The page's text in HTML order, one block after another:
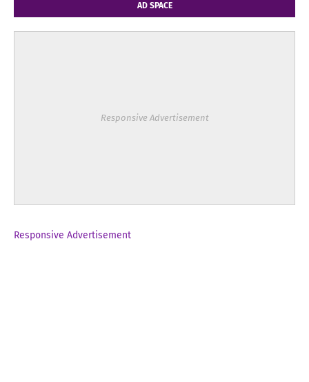
AD SPACE
Responsive Advertisement
Responsive Advertisement